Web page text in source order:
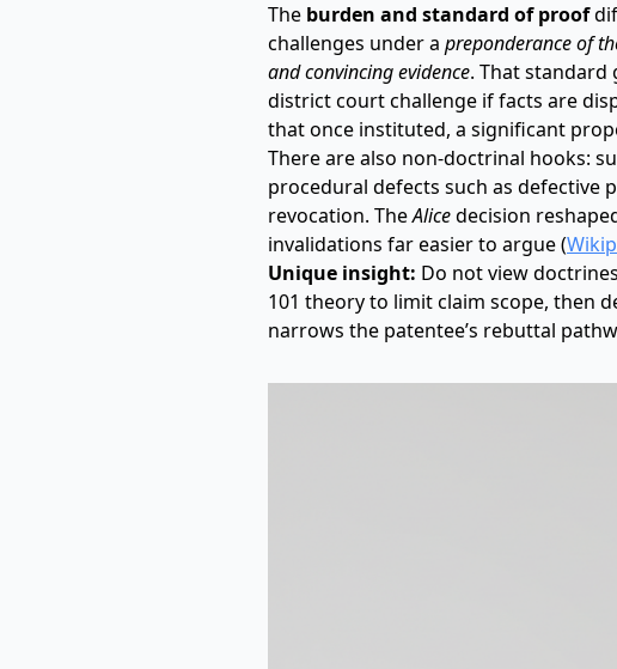
The burden and standard of proof
challenges under a preponderance of
and convincing evidence. That standard
district court challenge if facts are
that once instituted, a significant
There are also non-doctrinal hooks:
procedural defects such as
revocation. TheAlicedecision
invalidations far easier to argue (
Unique insight: Do not view
101 theory to limit claim scope, then
narrows the patentee’s rebuttal